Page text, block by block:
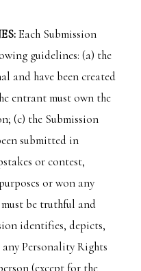
Each Submission
guidelines: (a) the
and have been created
entrant must own the
(c) the Submission
submitted in
or contest,
or won any
be truthful and
identifies, depicts,
Personality Rights
(except for the